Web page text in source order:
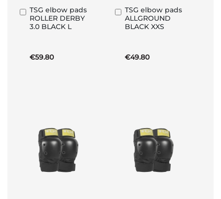
TSG elbow pads
ROLLER DERBY
3.0 BLACK L
€59.80
Add
to
Basket
TSG elbow pads
ALLGROUND
BLACK XXS
€49.80
Add
to
Basket